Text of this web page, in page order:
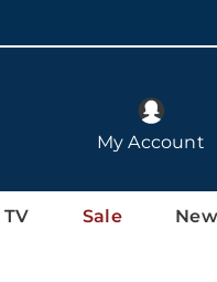
Sale
My Account